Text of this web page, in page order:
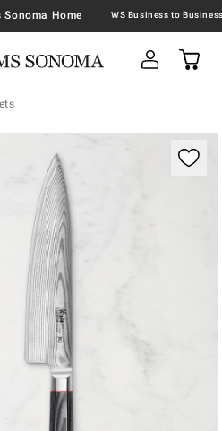
Sonoma Home
with magnification